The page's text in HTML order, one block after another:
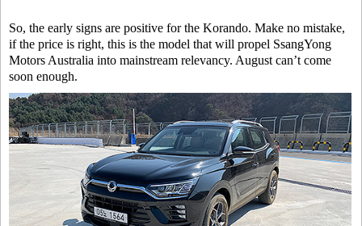
So, the early signs are positive for the Korando. Make no mistake,
if the price is right, this is the model that will propel SsangYong
Motors Australia into mainstream relevancy. August can’t come
soon enough.